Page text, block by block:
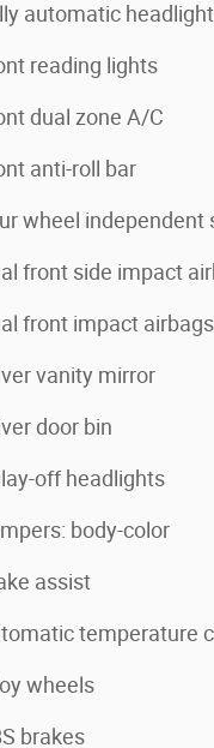
automatic
reading lights
dual zone A/C
anti-roll bar
wheel independent
front side impact
front impact airbags
vanity mirror
door bin
off headlights
body-color
assist
temperature
wheels
brakes